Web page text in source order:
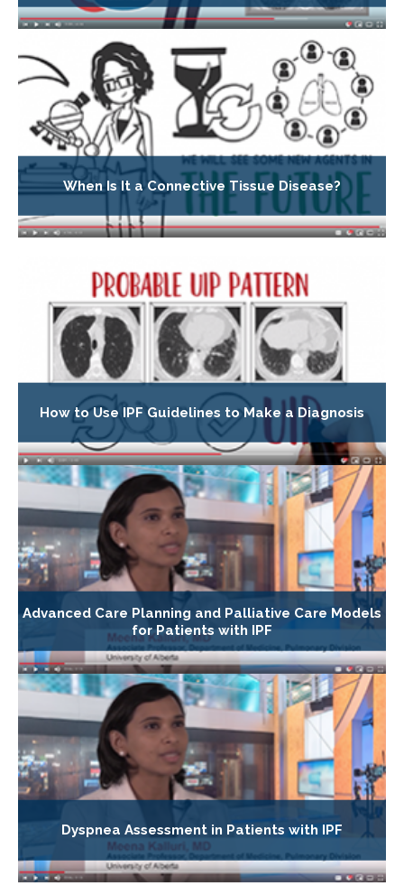
When Is It a Connective Tissue Disease?
How to Use IPF Guidelines to Make a Diagnosis
Advanced Care Planning and Palliative Care Models
for Patients with IPF
Dyspnea Assessment in Patients with IPF